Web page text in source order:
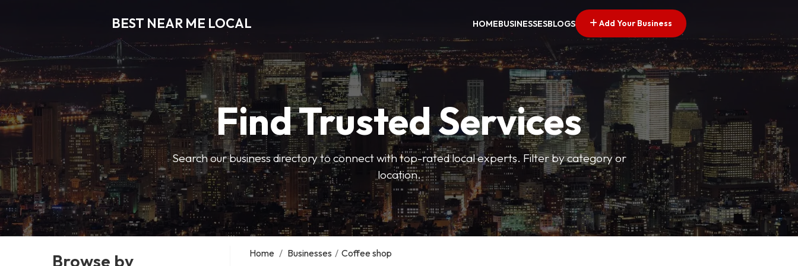
BEST NEAR ME LOCAL HOMEBUSINESSESBLOGS Add Your Business
Find Trusted Services
Search our business directory to connect with top-rated local experts. Filter by category or
location.
Browse by Home / Businesses / Coffee shop